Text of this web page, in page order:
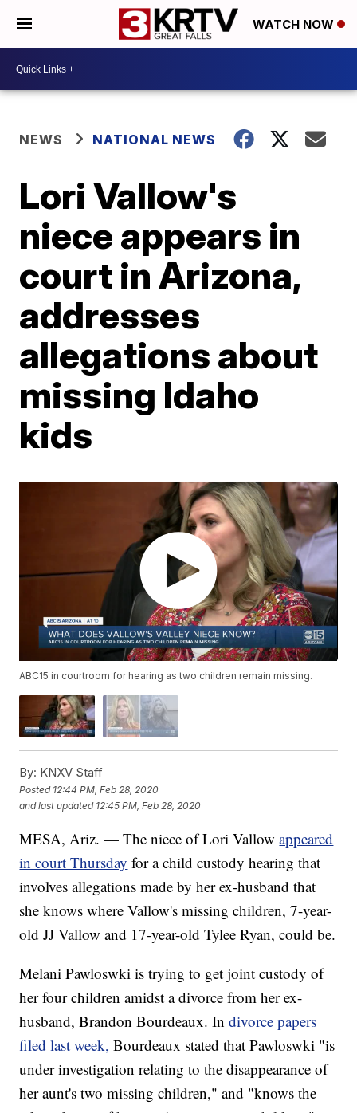
WATCH NOW
NEWS NATIONAL NEWS
Lori Vallow's
niece appears in
court in Arizona,
addresses
allegations about
missing Idaho
kids
ABC15 in courtroom for hearing as two children remain missing.
By: KNXV Staff
Posted 12:44 PM, Feb 28, 2020
and last updated 12:45 PM, Feb 28, 2020
MESA, Ariz. — The niece of Lori Vallowappeared
in court Thursday for a child custody hearing that
involves allegations made by her ex-husband that
she knows where Vallow's missing children, 7-year-
old JJ Vallow and 17-year-old Tylee Ryan, could be.
Melani Pawloswki is trying to get joint custody of
her four children amidst a divorce from her ex-
husband, Brandon Bourdeaux. Indivorce papers
filed last week, Bourdeaux stated that Pawloswki "is
under investigation relating to the disappearance of
her aunt's two missing children," and "knows the